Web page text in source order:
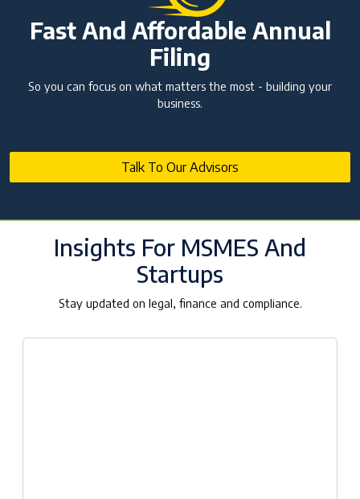
Fast And Affordable Annual
Filing
So you can focus on what matters the most - building your
business.
Talk To Our Advisors
Insights For MSMES And
Startups
Stay updated on legal, finance and compliance.